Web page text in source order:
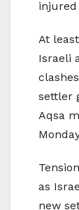
At
Israeli
settler
Aqsa
as
new